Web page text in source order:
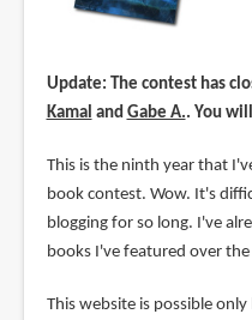
Update: The contest has
Kamal and Gabe A.. You
This is the ninth year that
book contest. Wow. It's
blogging for so long. I've
books I've featured over the
This website is possible